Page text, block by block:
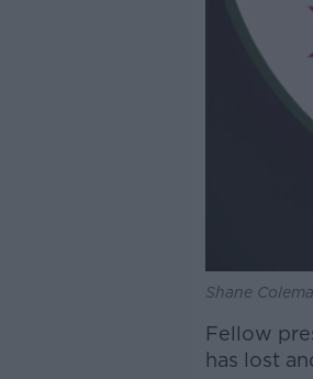
Shane
Fellow
has lost